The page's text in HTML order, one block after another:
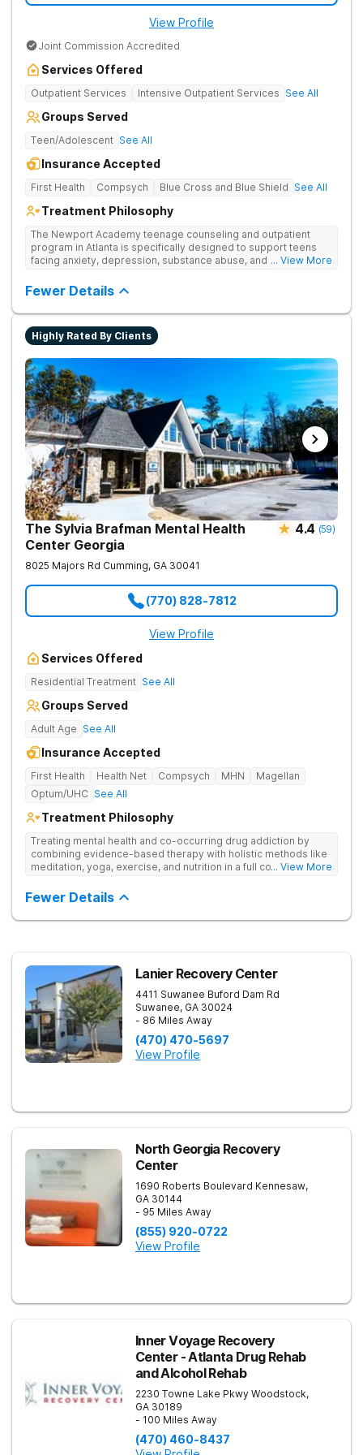
View Profile
Joint Commission Accredited
Services Offered
Outpatient Services Intensive Outpatient Services See All
Groups Served
Teen/Adolescent See All
Insurance Accepted
First Health Compsych Blue Cross and Blue Shield See All
Treatment Philosophy
The Newport Academy teenage counseling and outpatient
program in Atlanta is specifically designed to support teens
facing anxiety, depression, substance abuse, and other mental
their academic and social-emotional development. Our
individualized, evidence-based approach, complimented by
robust family therapy, aims to restore stability and foster
resilience in both teens and their families. At our Atlanta
location, experiential activities play a key role in therapeutic
team challenges, horticulture therapy, and Adventure Therapy
excursions such as hiking the Appalachian Trail, scaling Stone
Mountain, and exploring the Chattahoochee River by kayak.
... View More
Fewer Details
Highly Rated By Clients
The Sylvia Brafman Mental Health
Center Georgia
4.4 (59)
8025 Majors Rd Cumming, GA 30041
(770) 828-7812
View Profile
Services Offered
Residential Treatment See All
Groups Served
Adult Age See All
Insurance Accepted
First Health Health Net Compsych MHN
Magellan
Optum/UHC See All
Treatment Philosophy
Treating mental health and co-occurring drug addiction by
combining evidence-based therapy with holistic methods like
meditation, yoga, exercise, and nutrition in a full continuum of
... View More
Fewer Details
Lanier Recovery Center
4411 Suwanee Buford Dam Rd
Suwanee, GA 30024
- 86 Miles Away
(470) 470-5697
View Profile
North Georgia Recovery
Center
1690 Roberts Boulevard Kennesaw,
GA 30144
- 95 Miles Away
(855) 920-0722
View Profile
Inner Voyage Recovery
Center - Atlanta Drug Rehab
and Alcohol Rehab
2230 Towne Lake Pkwy Woodstock,
GA 30189
- 100 Miles Away
(470) 460-8437